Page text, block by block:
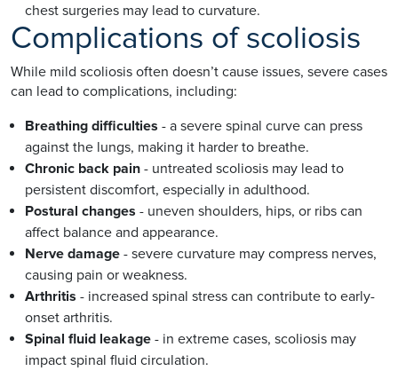
chest surgeries may lead to curvature.
Complications of scoliosis
While mild scoliosis often doesn’t cause issues, severe cases
can lead to complications, including:
Breathing difficulties - a severe spinal curve can press
against the lungs, making it harder to breathe.
Chronic back pain - untreated scoliosis may lead to
persistent discomfort, especially in adulthood.
Postural changes - uneven shoulders, hips, or ribs can
affect balance and appearance.
Nerve damage - severe curvature may compress nerves,
causing pain or weakness.
Arthritis - increased spinal stress can contribute to early-
onset arthritis.
Spinal fluid leakage - in extreme cases, scoliosis may
impact spinal fluid circulation.